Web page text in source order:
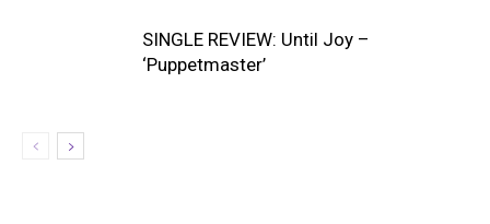
SINGLE REVIEW: Until Joy –
‘Puppetmaster’